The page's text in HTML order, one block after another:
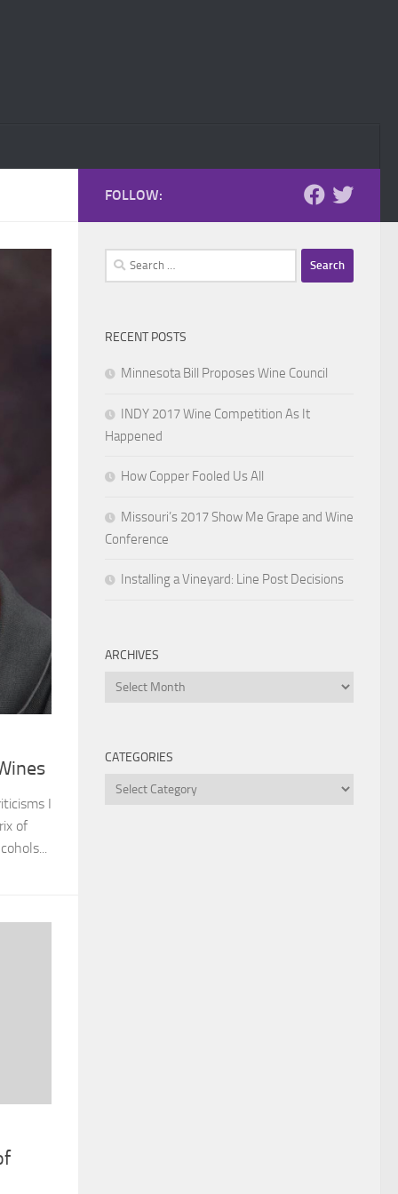
I
of
FOLLOW:
Search
for:
RECENT POSTS
Minnesota Bill Proposes Wine Council
INDY 2017 Wine Competition As It
Happened
How Copper Fooled Us All
Missouri’s 2017 Show Me Grape and Wine
Conference
Installing a Vineyard: Line Post Decisions
ARCHIVES
Archives
CATEGORIES
Categories